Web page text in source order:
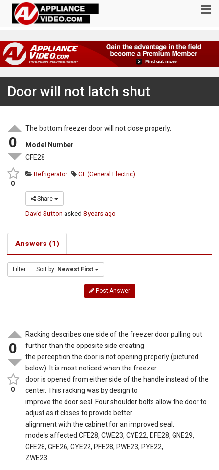
Door will not latch shut
0
0
The bottom freezer door will not close properly.
Model Number
CFE28
Refrigerator GE (General Electric)
Share
David Sutton asked8 years ago
Answers (1)
Filter Sort by: Newest First
Post Answer
0
0
Racking describes one side of the freezer door pulling out
further than the opposite side creating
the perception the door is not opening properly (pictured
below). It is most noticed when the freezer
door is opened from either side of the handle instead of the
center. This racking was by design to
improve the door seal. Four shoulder bolts allow the door to
adjust as it closes to provide better
alignment with the cabinet for an improved seal.
models affected:CFE28, CWE23, CYE22, DFE28, GNE29,
GFE28, GFE26, GYE22, PFE28, PWE23, PYE22,
ZWE23